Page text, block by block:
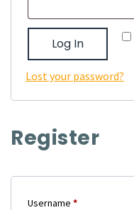
Log In
Lost your password?
Register
Username *Required